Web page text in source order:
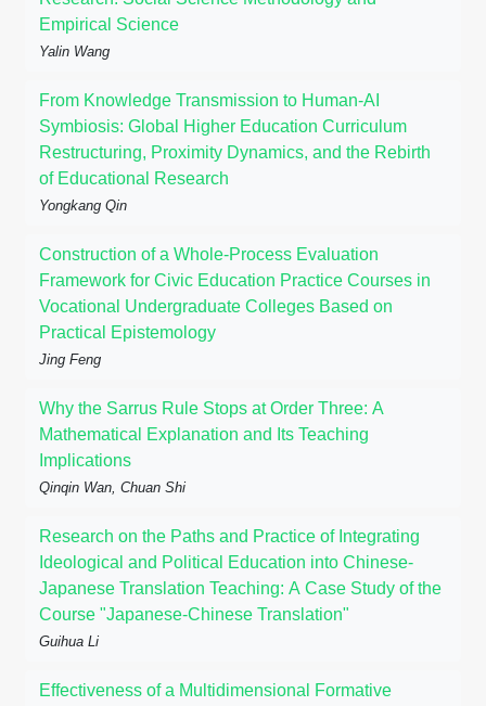
Empirical Science
Yalin Wang
From Knowledge Transmission to Human-AI
Symbiosis: Global Higher Education Curriculum
Restructuring, Proximity Dynamics, and the Rebirth
of Educational Research
Yongkang Qin
Construction of a Whole-Process Evaluation
Framework for Civic Education Practice Courses in
Vocational Undergraduate Colleges Based on
Practical Epistemology
Jing Feng
Why the Sarrus Rule Stops at Order Three: A
Mathematical Explanation and Its Teaching
Implications
Qinqin Wan, Chuan Shi
Research on the Paths and Practice of Integrating
Ideological and Political Education into Chinese-
Japanese Translation Teaching: A Case Study of the
Course "Japanese-Chinese Translation"
Guihua Li
Effectiveness of a Multidimensional Formative